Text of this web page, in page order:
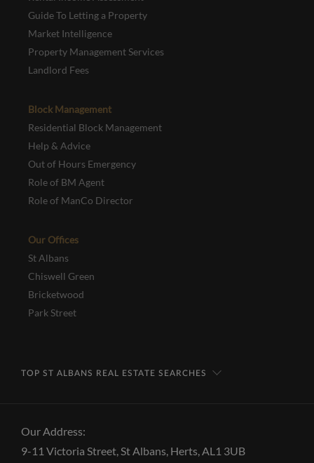
Guide To Letting a Property
Market Intelligence
Property Management Services
Landlord Fees
Block Management
Residential Block Management
Help & Advice
Out of Hours Emergency
Role of BM Agent
Role of ManCo Director
Our Offices
St Albans
Chiswell Green
Bricketwood
Park Street
TOP ST ALBANS REAL ESTATE SEARCHES
Our Address:
9-11 Victoria Street, St Albans, Herts, AL1 3UB